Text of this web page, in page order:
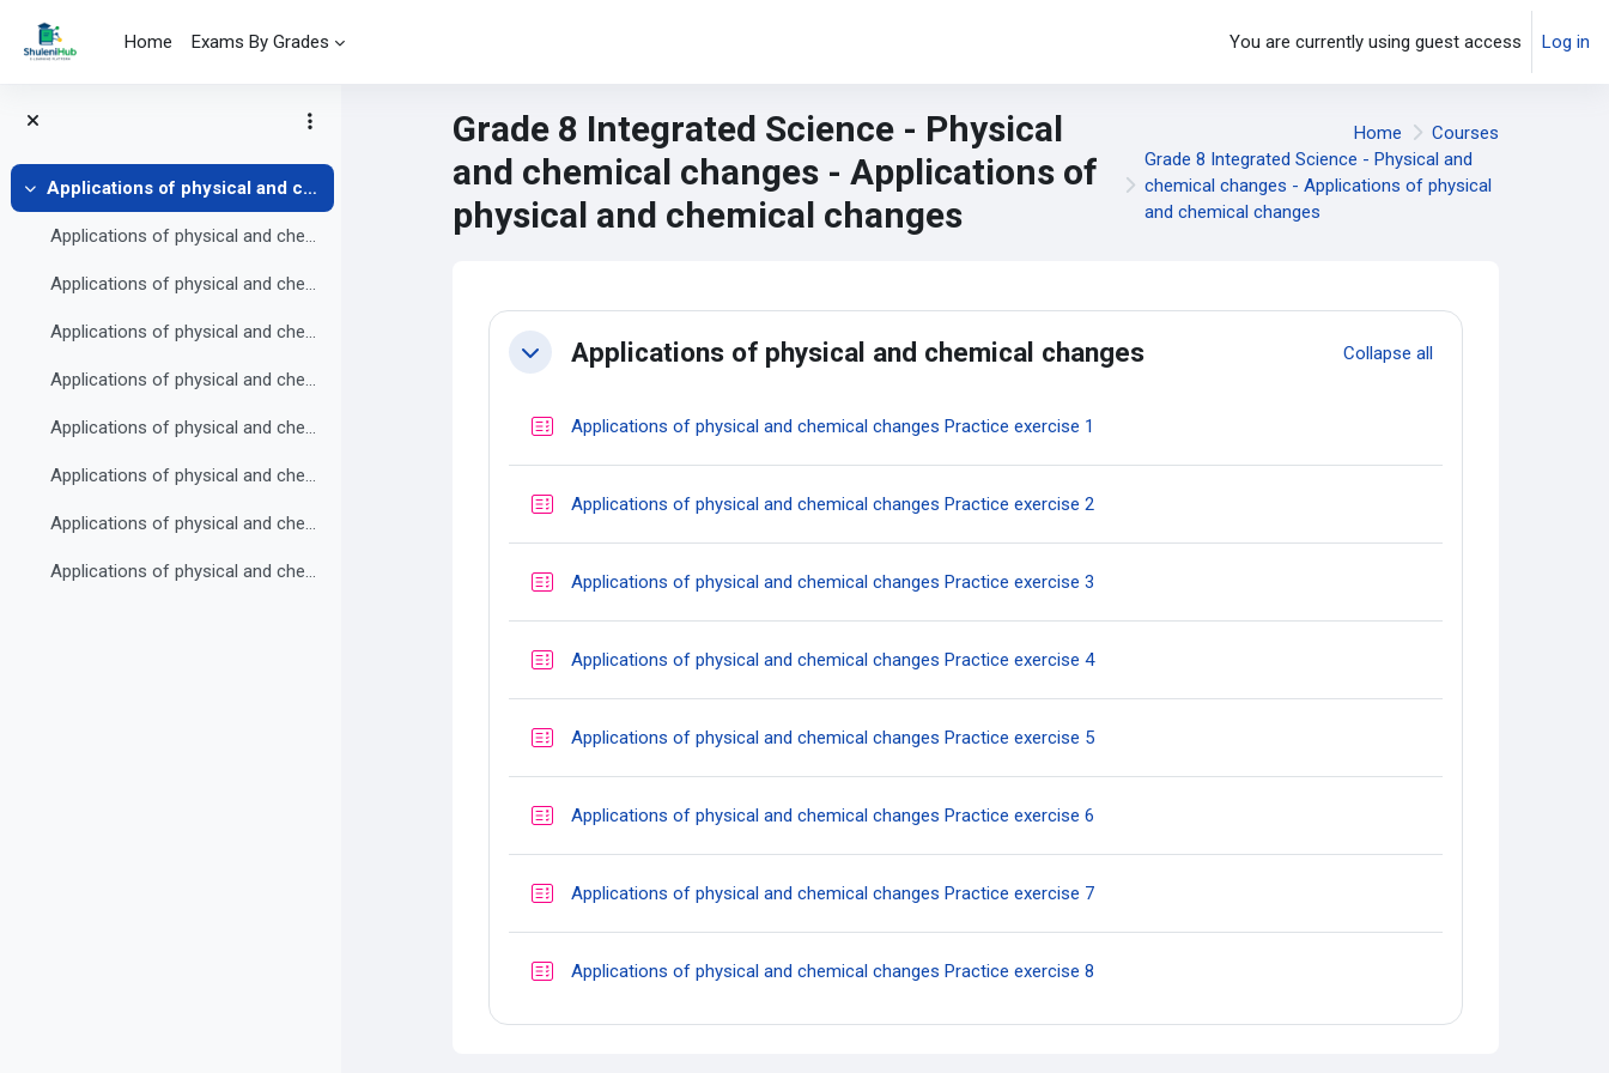
Home
Exams By Grades You are currently using guest access Log in
Collapse
Applications of physical and chemical changes
Applications of physical and chemical changes Practice exercise 1
Applications of physical and chemical changes Practice exercise 2
Applications of physical and chemical changes Practice exercise 3
Applications of physical and chemical changes Practice exercise 4
Applications of physical and chemical changes Practice exercise 5
Applications of physical and chemical changes Practice exercise 6
Applications of physical and chemical changes Practice exercise 7
Applications of physical and chemical changes Practice exercise 8
Grade 8 Integrated Science - Physical
and chemical changes - Applications of
physical and chemical changes
Home
Courses
Grade 8 Integrated Science - Physical and
chemical changes - Applications of physical
and chemical changes
Main content blocks
Section outline
CollapseApplications of physical and chemical changes Collapse all
Applications of physical and chemical changes Practice exercise 1
Applications of physical and chemical changes Practice exercise 2
Applications of physical and chemical changes Practice exercise 3
Applications of physical and chemical changes Practice exercise 4Quiz
Applications of physical and chemical changes Practice exercise 5Quiz
Applications of physical and chemical changes Practice exercise 6
Applications of physical and chemical changes Practice exercise 7Quiz
Applications of physical and chemical changes Practice exercise 8